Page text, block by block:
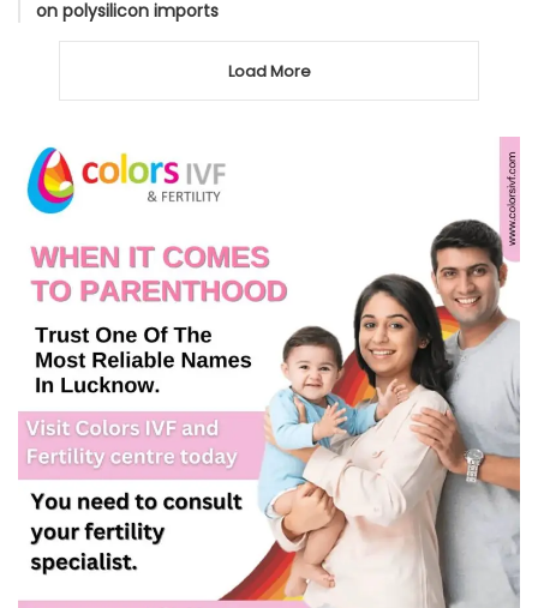
on polysilicon imports
Load More